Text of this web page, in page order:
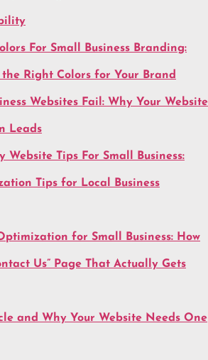
For Small Business Branding:
the Right Colors for Your Brand
Websites Fail: Why Your Website
Leads
Website Tips For Small Business:
Tips for Local Business
for Small Business: How
Us” Page That Actually Gets
and Why Your Website Needs One